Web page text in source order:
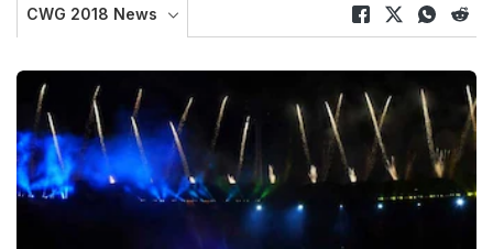
CWG 2018 News